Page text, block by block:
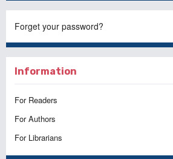
Forget your password?
Information
For Readers
For Authors
For Librarians